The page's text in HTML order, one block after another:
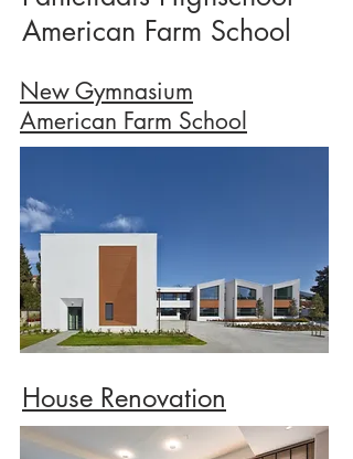
American Farm School
New Gymnasium
American Farm School
House Renovation